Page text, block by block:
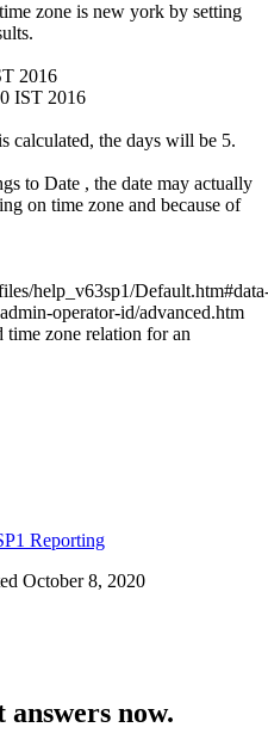
zone is new york by setting
2016
IST 2016
calculated, the days will be 5.
to Date , the date may actually
on time zone and because of
help_v63sp1/
operator-id/advanced.htm
time zone relation for an
Reporting
October 8, 2020
answers now.